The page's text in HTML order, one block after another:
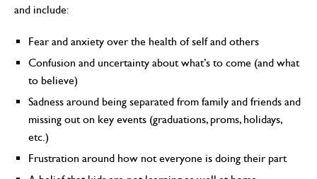
and include:
Fear and anxiety over the health of self and others
Confusion and uncertainty about what’s to come (and what
to believe)
Sadness around being separated from family and friends and
missing out on key events (graduations, proms, holidays,
etc.)
Frustration around how not everyone is doing their part